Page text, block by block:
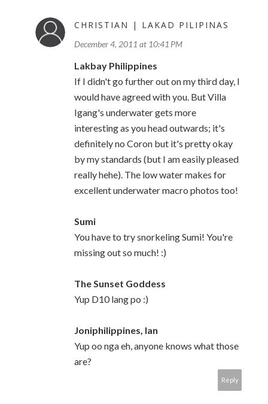
CHRISTIAN | LAKAD PILIPINAS
December 4, 2011 at 10:41 PM
Lakbay Philippines
If I didn't go further out on my third day, I
would have agreed with you. But Villa
Igang's underwater gets more
interesting as you head outwards; it's
definitely no Coron but it's pretty okay
by my standards (but I am easily pleased
really hehe). The low water makes for
excellent underwater macro photos too!
Sumi
You have to try snorkeling Sumi! You're
missing out so much! :)
The Sunset Goddess
Yup D10 lang po :)
Joniphilippines, Ian
Yup oo nga eh, anyone knows what those
are?
Reply